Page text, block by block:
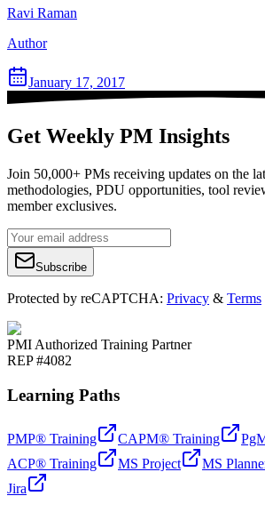
Ravi Raman
Author
January 17, 2017
Get Weekly PM Insights
Join 50,000+ PMs receiving updates on the
methodologies, PDU opportunities, tool
member exclusives.
Subscribe
Protected by reCAPTCHA: Privacy & Terms
PMI Authorized Training Partner
REP #4082
Learning Paths
PMP® Training CAPM® Training
ACP® Training
MS Project MS
Jira